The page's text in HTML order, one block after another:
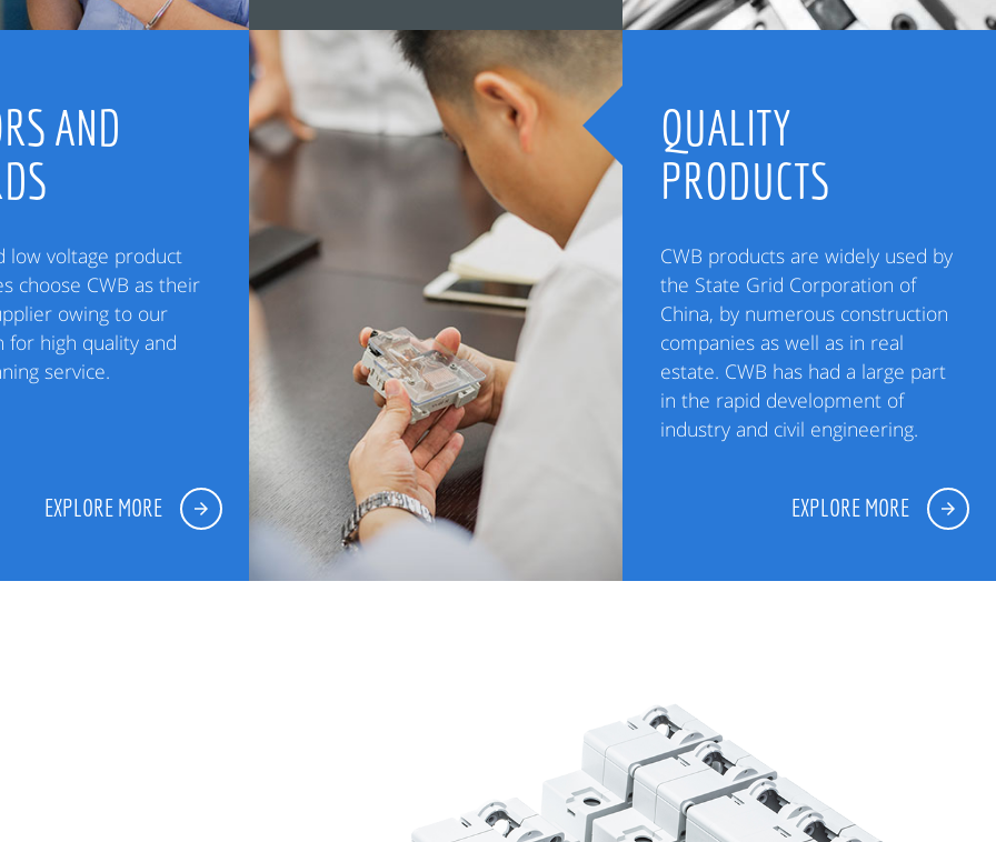
AND
low voltage product
choose CWB as their
owing to our
for high quality and
service.
EXPLORE MORE
QUALITY
PRODUCTS
CWB products are widely used by
the State Grid Corporation of
China, by numerous construction
companies as well as in real
estate. CWB has had a large part
in the rapid development of
industry and civil engineering.
EXPLORE MORE